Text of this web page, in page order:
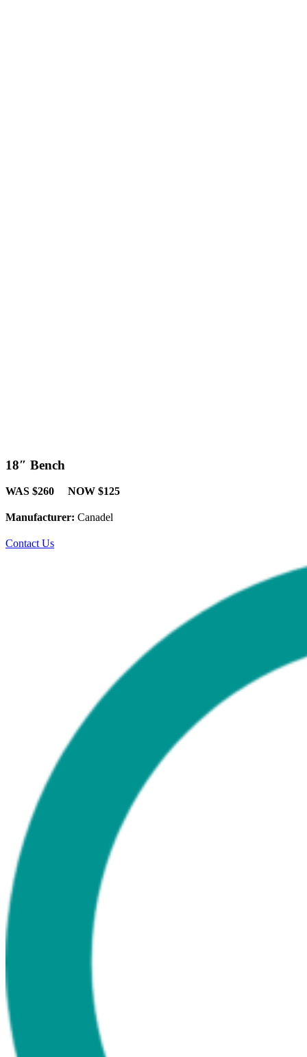
18″ Bench
WAS $260 NOW $125
Manufacturer: Canadel
Contact Us